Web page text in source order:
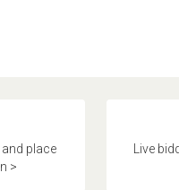
place
>
Live